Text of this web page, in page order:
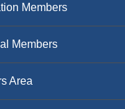
Members
Members
Area